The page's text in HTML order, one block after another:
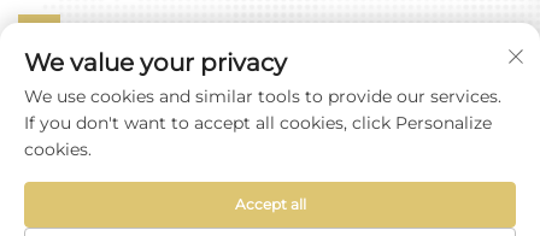
E [email protected]
Copyright © Guangzhou Yixin Glass Co., Ltd All
We value your privacy
We use cookies and similar tools to provide our services.
If you don't want to accept all cookies, click Personalize
cookies.
Accept all